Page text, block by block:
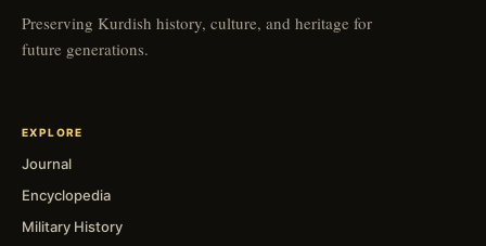
Preserving Kurdish history, culture, and heritage for
future generations.
EXPLORE
Journal
Encyclopedia
Military History